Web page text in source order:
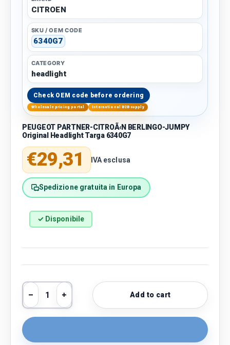
CITROEN
SKU / OEM CODE
6340G7
CATEGORY
headlight
Check OEM code before ordering
Wholesale pricing portal International B2B supply
PEUGEOT PARTNER-CITROÃ‹N BERLINGO-JUMPY
Original Headlight Targa 6340G7
Regular price
€29,31 IVA esclusa
Spedizione gratuita in Europa
✓ Disponibile
Qty
Decrease quantity
Increase quantityAdd to cart